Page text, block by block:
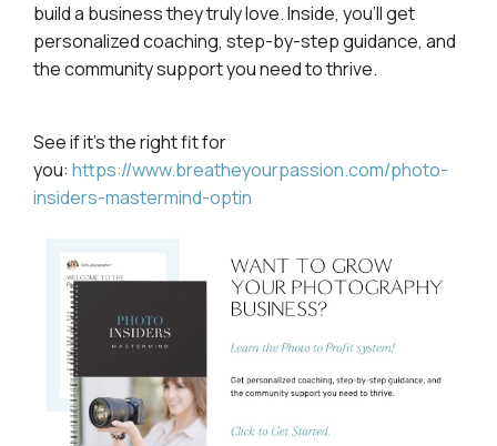
build a business they truly love. Inside, you’ll get
personalized coaching, step-by-step guidance, and
the community support you need to thrive.
See if it’s the right fit for
you: https://www.breatheyourpassion.com/photo-
insiders-mastermind-optin